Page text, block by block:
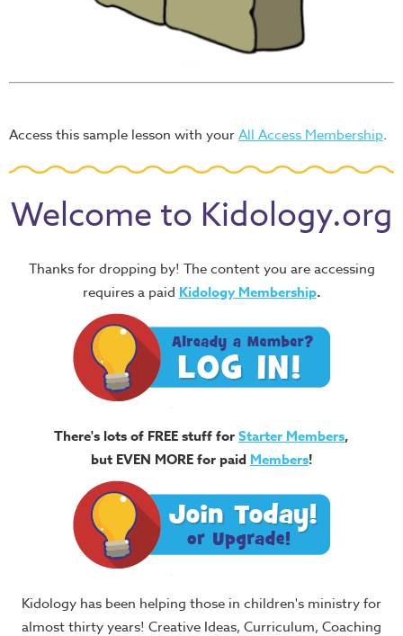
Access this sample lesson with yourAll Access Membership.
Welcome to Kidology.org
Thanks for dropping by! The content you are accessing
requires a paid Kidology Membership.
There's lots of FREE stuff forStarter Members,
but EVEN MORE for paid Members!
Kidology has been helping those in children's ministry for
almost thirty years! Creative Ideas, Curriculum, Coaching